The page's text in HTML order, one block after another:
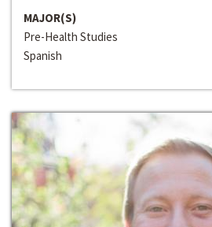
MAJOR(S)
Pre-Health Studies
Spanish